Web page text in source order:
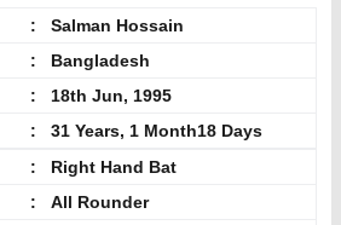
:
Salman Hossain
:
Bangladesh
:
18th Jun, 1995
:
31 Years, 1 Month18 Days
:
Right Hand Bat
:
All Rounder